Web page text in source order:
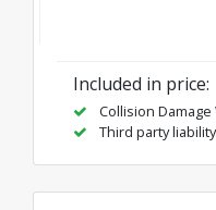
Included in price:
Collision Damage
Third party liability